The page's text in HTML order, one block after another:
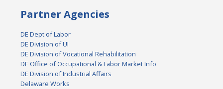
Partner Agencies
DE Dept of Labor
DE Division of UI
DE Division of Vocational Rehabilitation
DE Office of Occupational & Labor Market Info
DE Division of Industrial Affairs
Delaware Works